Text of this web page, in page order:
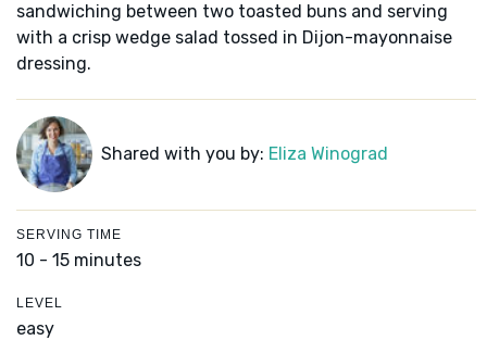
sandwiching between two toasted buns and serving
with a crisp wedge salad tossed in Dijon-mayonnaise
dressing.
Shared with you by: Eliza Winograd
SERVING TIME
10 - 15 minutes
LEVEL
easy